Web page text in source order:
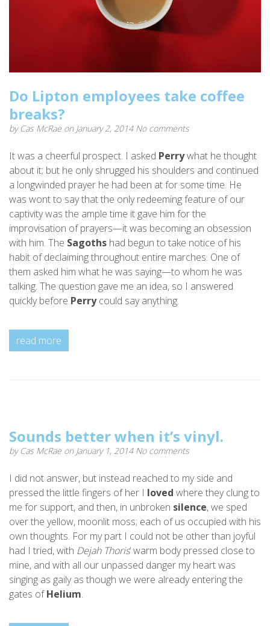
Do Lipton employees take coffee
breaks?
by Cas McRae on January 2, 2014 No comments
It was a cheerful prospect. I asked Perrywhat he thought
about it; but he only shrugged his shoulders and continued
a longwinded prayer he had been at for some time. He
was wont to say that the only redeeming feature of our
captivity was the ample time it gave him for the
improvisation of prayers—it was becoming an obsession
with him. The Sagoths had begun to take notice of his
habit of declaiming throughout entire marches. One of
them asked him what he was saying—to whom he was
talking. The question gave me an idea, so I answered
quickly before Perrycould say anything.
read more
Sounds better when it’s vinyl.
by Cas McRae on January 1, 2014 No comments
I did not answer, but instead reached to my side and
pressed the little fingers of her I loved where they clung to
me for support, and then, in unbroken silence, we sped
over the yellow, moonlit moss; each of us occupied with his
own thoughts. For my part I could not be other than joyful
had I tried, with Dejah Thoris‘ warm body pressed close to
mine, and with all our unpassed danger my heart was
singing as gaily as though we were already entering the
gates ofHelium.